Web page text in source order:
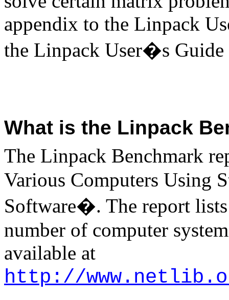
appendix to the Linpack
the Linpack User�s Guide
What is the Linpack
The Linpack Benchmark
Various Computers Using
Software�. The report
number of computer
available at
http://